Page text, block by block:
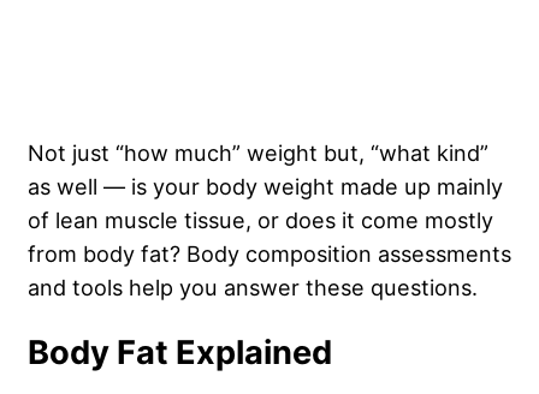
Not just “how much” weight but, “what kind”
as well — is your body weight made up mainly
of lean muscle tissue, or does it come mostly
from body fat? Body composition assessments
and tools help you answer these questions.
Body Fat Explained